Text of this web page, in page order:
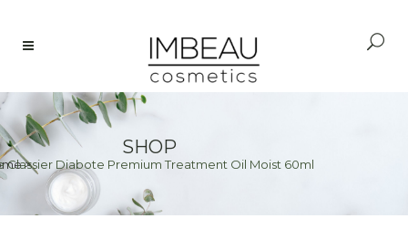
SHOP
>
Classier Diabote Premium Treatment Oil Moist 60ml